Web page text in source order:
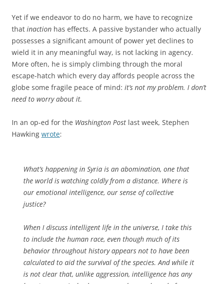
Yet if we endeavor to do no harm, we have to recognize
that inaction has effects. A passive bystander who actually
possesses a significant amount of power yet declines to
wield it in any meaningful way, is not lacking in agency.
More often, he is simply climbing through the moral
escape-hatch which every day affords people across the
globe some fragile peace of mind: it’s not my problem. I don’t
need to worry about it.
In an op-ed for the Washington Post last week, Stephen
Hawking wrote:
What’s happening in Syria is an abomination, one that
the world is watching coldly from a distance. Where is
our emotional intelligence, our sense of collective
justice?
When I discuss intelligent life in the universe, I take this
to include the human race, even though much of its
behavior throughout history appears not to have been
calculated to aid the survival of the species. And while it
is not clear that, unlike aggression, intelligence has any